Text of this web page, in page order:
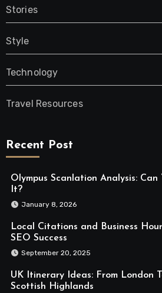
Stories
Style
Technology
Travel Resources
Recent Post
Olympus Scanlation Analysis: Can
It?
January 8, 2026
Local Citations and Business
SEO Success
September 20, 2025
UK Itinerary Ideas: From London
Scottish Highlands